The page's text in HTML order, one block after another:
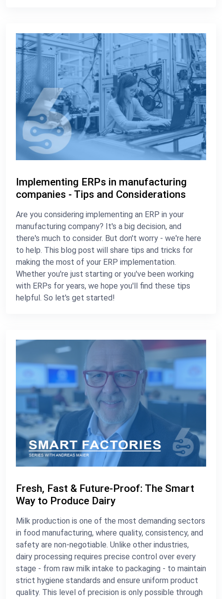
Implementing ERPs in manufacturing
companies - Tips and Considerations
Are you considering implementing an ERP in your
manufacturing company? It's a big decision, and
there's much to consider. But don't worry - we're here
to help. This blog post will share tips and tricks for
making the most of your ERP implementation.
Whether you're just starting or you've been working
with ERPs for years, we hope you'll find these tips
helpful. So let's get started!
Fresh, Fast & Future-Proof: The Smart
Way to Produce Dairy
Milk production is one of the most demanding sectors
in food manufacturing, where quality, consistency, and
safety are non-negotiable. Unlike other industries,
dairy processing requires precise control over every
stage - from raw milk intake to packaging - to maintain
strict hygiene standards and ensure uniform product
quality. This level of precision is only possible through